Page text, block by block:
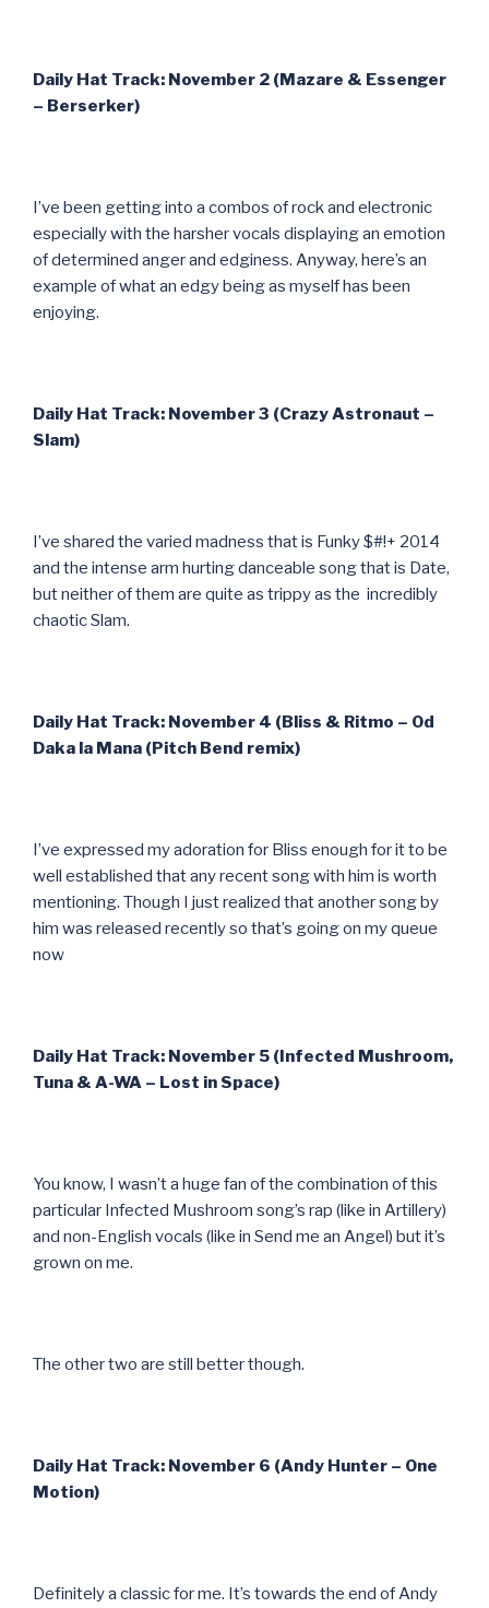
Daily Hat Track: November 2 (Mazare & Essenger
– Berserker)
I’ve been getting into a combos of rock and electronic
especially with the harsher vocals displaying an emotion
of determined anger and edginess. Anyway, here’s an
example of what an edgy being as myself has been
enjoying.
Daily Hat Track: November 3 (Crazy Astronaut –
Slam)
I’ve shared the varied madness that is Funky $#!+ 2014
and the intense arm hurting danceable song that is Date,
but neither of them are quite as trippy as the incredibly
chaotic Slam.
Daily Hat Track: November 4 (Bliss & Ritmo – Od
Daka la Mana (Pitch Bend remix)
I’ve expressed my adoration for Bliss enough for it to be
well established that any recent song with him is worth
mentioning. Though I just realized that another song by
him was released recently so that’s going on my queue
now
Daily Hat Track: November 5 (Infected Mushroom,
Tuna & A-WA – Lost in Space)
You know, I wasn’t a huge fan of the combination of this
particular Infected Mushroom song’s rap (like in Artillery)
and non-English vocals (like in Send me an Angel) but it’s
grown on me.
The other two are still better though.
Daily Hat Track: November 6 (Andy Hunter – One
Motion)
Definitely a classic for me. It’s towards the end of Andy